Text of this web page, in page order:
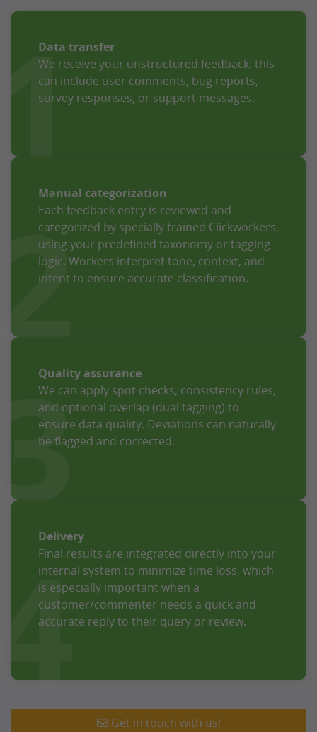
Data transfer
We receive your unstructured feedback: this
can include user comments, bug reports,
survey responses, or support messages.
Manual categorization
Each feedback entry is reviewed and
categorized by specially trained Clickworkers,
using your predefined taxonomy or tagging
logic. Workers interpret tone, context, and
intent to ensure accurate classification.
Quality assurance
We can apply spot checks, consistency rules,
and optional overlap (dual tagging) to
ensure data quality. Deviations can naturally
be flagged and corrected.
Delivery
Final results are integrated directly into your
internal system to minimize time loss, which
is especially important when a
customer/commenter needs a quick and
accurate reply to their query or review.
Get in touch with us!